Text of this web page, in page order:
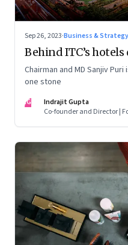
Sep 26, 2023·Business & Strategy
Behind ITC’s
Chairman and MD Sanjiv
one stone
IG
Indrajit Gupta
Co-founder and Director |